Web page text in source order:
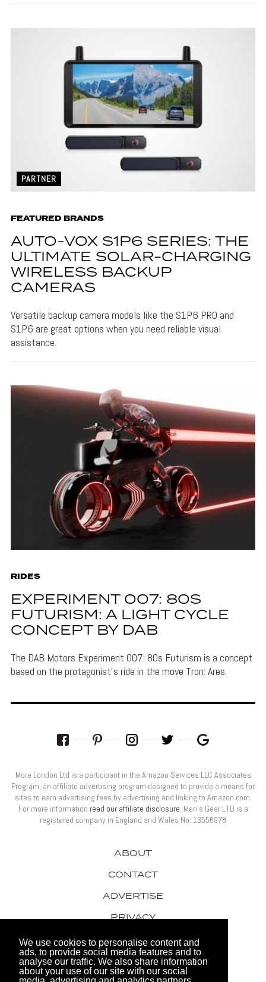
We use cookies to personalise content and
ads, to provide social media features and to
analyse our traffic. We also share information
about your use of our site with our social
PARTNER
FEATURED BRANDS
AUTO-VOX S1P6 SERIES: THE
ULTIMATE SOLAR-CHARGING
WIRELESS BACKUP
CAMERAS
Versatile backup camera models like the S1P6 PRO and
S1P6 are great options when you need reliable visual
assistance.
RIDES
EXPERIMENT 007: 80S
FUTURISM: A LIGHT CYCLE
CONCEPT BY DAB
The DAB Motors Experiment 007: 80s Futurism is a concept
based on the protagonist's ride in the move Tron: Ares.
ABOUT
CONTACT
ADVERTISE
PRIVACY
AWARDS
More London Ltd is a participant in the Amazon Services LLC Associates
Program, an affiliate advertising program designed to provide a means for
sites to earn advertising fees by advertising and linking to Amazon.com.
For more information read our affiliate disclosure. Men’s Gear LTD is a
registered company in England and Wales No: 13556978